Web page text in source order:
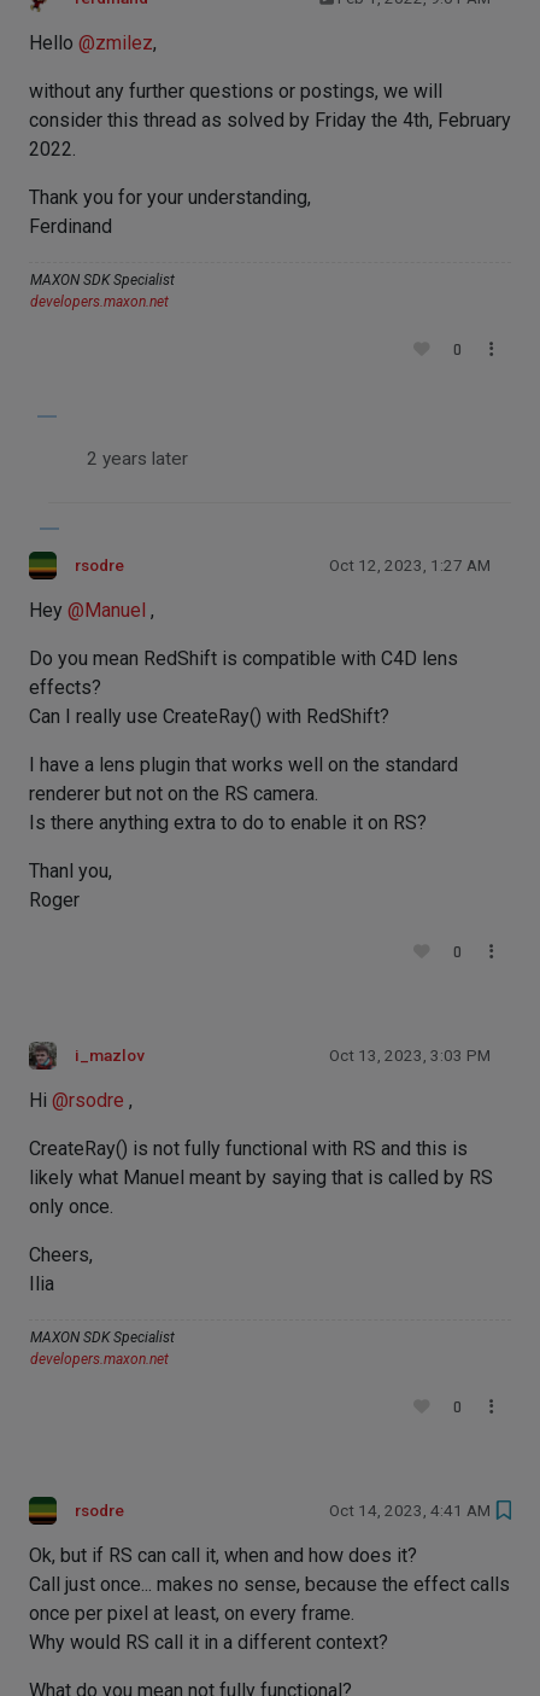
Hello @zmilez,
without any further questions or postings, we will
consider this thread as solved by Friday the 4th, February
2022.
Thank you for your understanding,
Ferdinand
MAXON SDK Specialist
developers.maxon.net
0
2 years later
rsodre Oct 12, 2023, 1:27 AM
Hey @Manuel ,
Do you mean RedShift is compatible with C4D lens
effects?
Can I really use CreateRay() with RedShift?
I have a lens plugin that works well on the standard
renderer but not on the RS camera.
Is there anything extra to do to enable it on RS?
Thanl you,
Roger
0
i_mazlov Oct 13, 2023, 3:03 PM
Hi @rsodre ,
CreateRay() is not fully functional with RS and this is
likely what Manuel meant by saying that is called by RS
only once.
Cheers,
Ilia
MAXON SDK Specialist
developers.maxon.net
0
rsodre Oct 14, 2023, 4:41 AM
Ok, but if RS can call it, when and how does it?
Call just once... makes no sense, because the effect calls
once per pixel at least, on every frame.
Why would RS call it in a different context?
What do you mean not fully functional?